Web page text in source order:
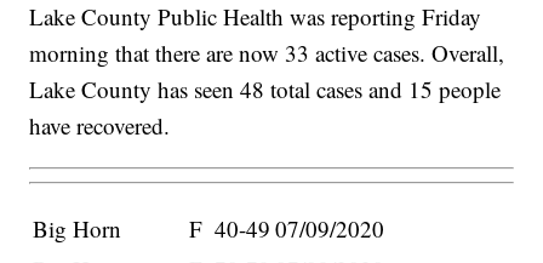
Lake County Public Health was reporting Friday
morning that there are now 33 active cases. Overall,
Lake County has seen 48 total cases and 15 people
have recovered.
Big Horn F 40-49 07/09/2020